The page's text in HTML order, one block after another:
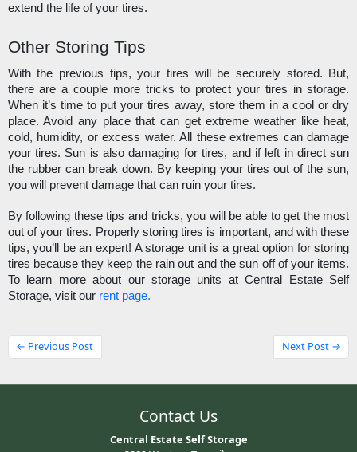
extend the life of your tires.
Other Storing Tips
With the previous tips, your tires will be securely stored. But,
there are a couple more tricks to protect your tires in storage.
When it’s time to put your tires away, store them in a cool or dry
place. Avoid any place that can get extreme weather like heat,
cold, humidity, or excess water. All these extremes can damage
your tires. Sun is also damaging for tires, and if left in direct sun
the rubber can break down. By keeping your tires out of the sun,
you will prevent damage that can ruin your tires.
By following these tips and tricks, you will be able to get the most
out of your tires. Properly storing tires is important, and with these
tips, you’ll be an expert! A storage unit is a great option for storing
tires because they keep the rain out and the sun off of your items.
To learn more about our storage units at Central Estate Self
Storage, visit our rent page.
← Previous Post Next Post →
Contact Us
Central Estate Self Storage